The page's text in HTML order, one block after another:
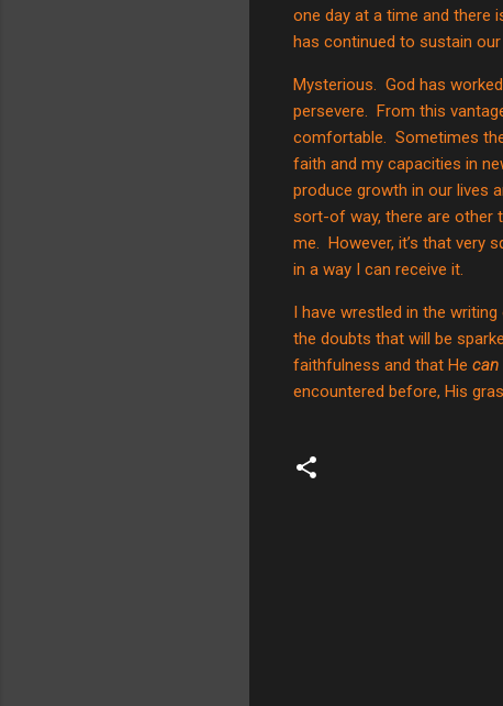
one day at a time and there
has continued to sustain
Mysterious.
God has
persevere.
From this
comfortable.
Sometimes
faith and my capacities in
produce growth in our lives
sort-of way, there are other
me.
However, it’s that very
in a way I can receive it.
I have wrestled in the
the doubts that will be
faithfulness and that He can
encountered before, His